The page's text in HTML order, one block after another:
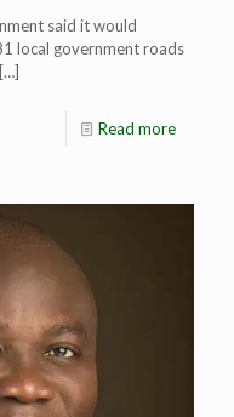
said it would
local government roads
[…]
Read more